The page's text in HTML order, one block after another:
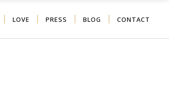
LOVE PRESS BLOG CONTACT